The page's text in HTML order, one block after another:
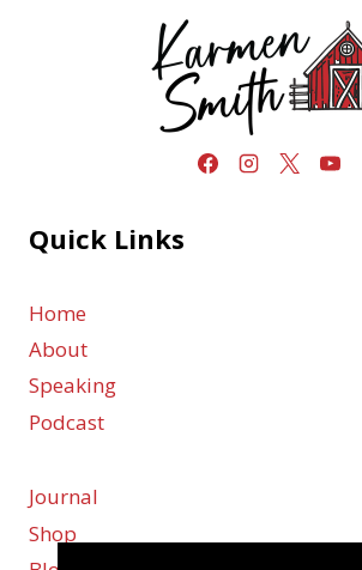
Quick Links
Home
About
Speaking
Podcast
Journal
Shop